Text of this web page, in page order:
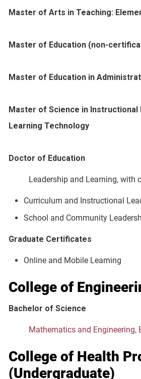
Master of Arts in Teaching:
Master of Education (non-
Master of Education in
Master of Science in Instructional
Learning Technology
Doctor of Education
Leadership and Learning, with
Curriculum and Instructional
School and Community
Graduate Certificates
Online and Mobile Learning
College of
Bachelor of Science
Mathematics and Engineering,
College of Health
(Undergraduate)